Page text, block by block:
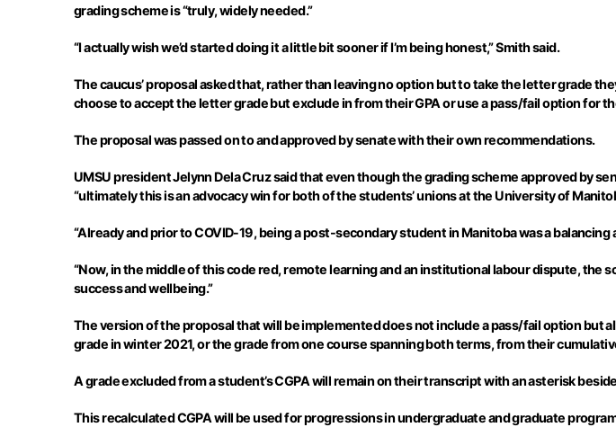
grading scheme is “truly, widely needed.”
“I actually wish we’d started doing it a little bit sooner if I’m being honest,” Smith said.
The caucus’ proposal asked that, rather than leaving no option but to take the letter grade
choose to accept the letter grade but exclude in from their GPA or use a pass/fail option for
The proposal was passed on to and approved by senate with their own recommendations.
UMSU presidentJelynn Dela Cruz said that even though the grading scheme approved by
“ultimately this is an advocacy win for both of the students’ unions at the University of
“Already and prior to COVID-19, being a post-secondary student in Manitoba was a balancing
“Now, in the middle of this code red, remote learning and an institutional labour dispute, the
success and wellbeing.”
The version of the proposal that will be implemented does not include a pass/fail option
grade in winter 2021, or the grade from one course spanning both terms, from their
A grade excluded from a student’s CGPA will remain on their transcript with an asterisk
This recalculated CGPA will be used for progressions in undergraduate and graduate